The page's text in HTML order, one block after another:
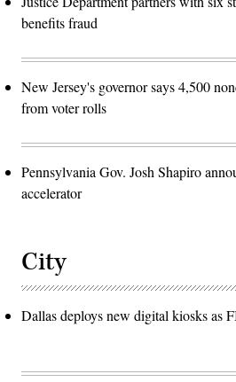
benefits fraud
New Jersey's governor says 4,500
from voter rolls
Pennsylvania Gov. Josh Shapiro
accelerator
City
Dallas deploys new digital kiosks as